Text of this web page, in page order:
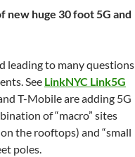
new huge 30 foot 5G and
leading to many questions
See LinkNYC Link5G
T-Mobile are adding 5G
of “macro” sites
the rooftops) and “small
poles.